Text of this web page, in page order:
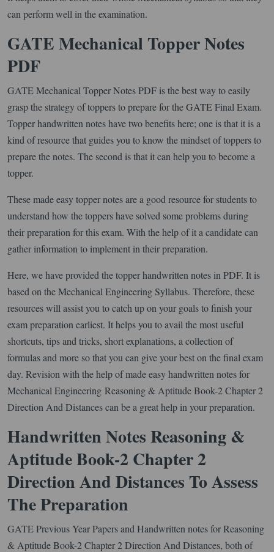
can perform well in the examination.
GATE Mechanical Topper Notes
PDF
GATE Mechanical Topper Notes PDF is the best way to easily
grasp the strategy of toppers to prepare for the GATE Final Exam.
Topper handwritten notes have two benefits here; one is that it is a
kind of resource that guides you to know the mindset of toppers to
prepare the notes. The second is that it can help you to become a
topper.
These made easy topper notes are a good resource for students to
understand how the toppers have solved some problems during
their preparation for this exam. With the help of it a candidate can
gather information to implement in their preparation.
Here, we have provided the topper handwritten notes in PDF. It is
based on the Mechanical Engineering Syllabus. Therefore, these
resources will assist you to catch up on your goals to finish your
exam preparation earliest. It helps you to avail the most useful
shortcuts, tips and tricks, short explanations, a collection of
formulas and more so that you can give your best on the final exam
day. Revision with the help of made easy handwritten notes for
Mechanical Engineering Reasoning & Aptitude Book-2 Chapter 2
Direction And Distances can be a great help in your preparation.
Handwritten Notes Reasoning &
Aptitude Book-2 Chapter 2
Direction And Distances To Assess
The Preparation
GATE Previous Year Papers and Handwritten notes for Reasoning
& Aptitude Book-2 Chapter 2 Direction And Distances, both of